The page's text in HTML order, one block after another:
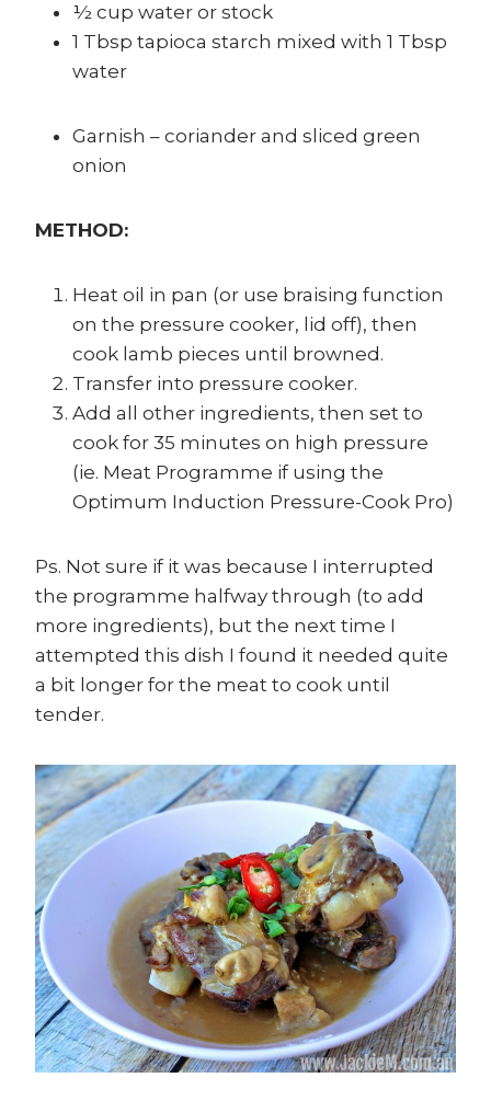
½ cup water or stock
1 Tbsp tapioca starch mixed with 1 Tbsp
water
Garnish – coriander and sliced green
onion
METHOD:
Heat oil in pan (or use braising function
on the pressure cooker, lid off), then
cook lamb pieces until browned.
Transfer into pressure cooker.
Add all other ingredients, then set to
cook for 35 minutes on high pressure
(ie. Meat Programme if using the
Optimum Induction Pressure-Cook Pro)
Ps. Not sure if it was because I interrupted
the programme halfway through (to add
more ingredients), but the next time I
attempted this dish I found it needed quite
a bit longer for the meat to cook until
tender.